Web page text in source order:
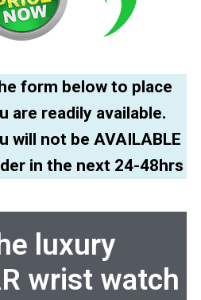
form below to place
are readily available.
will not be AVAILABLE
in the next 24-48hrs
luxury
wrist watch